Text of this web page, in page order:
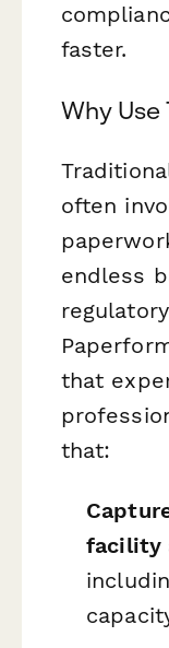
faster.
Why Use
often
endless
that
that:
facility